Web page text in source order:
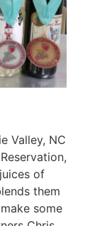
Valley, NC
of
them
some